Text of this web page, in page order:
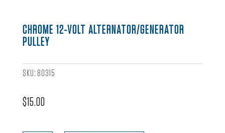
CHROME 12-VOLT ALTERNATOR/GENERATOR
PULLEY
SKU: 80315
$15.00